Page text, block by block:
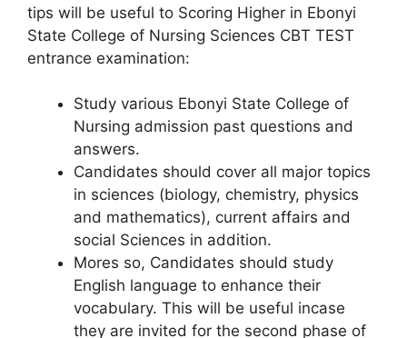
tips will be useful to Scoring Higher in Ebonyi
State College of Nursing Sciences CBT TEST
entrance examination:
Study various Ebonyi State College of
Nursing admission past questions and
answers.
Candidates should cover all major topics
in sciences (biology, chemistry, physics
and mathematics), current affairs and
social Sciences in addition.
Mores so, Candidates should study
English language to enhance their
vocabulary. This will be useful incase
they are invited for the second phase of